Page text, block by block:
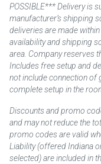
POSSIBLE*** Delivery is
manufacturer’s shipping
deliveries are made
availability and shipping
area. Company reserves
Includes free setup and
not include connection of
complete setup in the
Discounts and promo
and may not reduce the
promo codes are valid
Liability (offered Indiana
selected) are included in